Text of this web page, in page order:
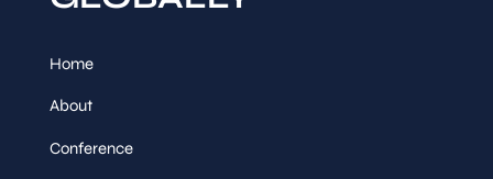
Home
About
Conference